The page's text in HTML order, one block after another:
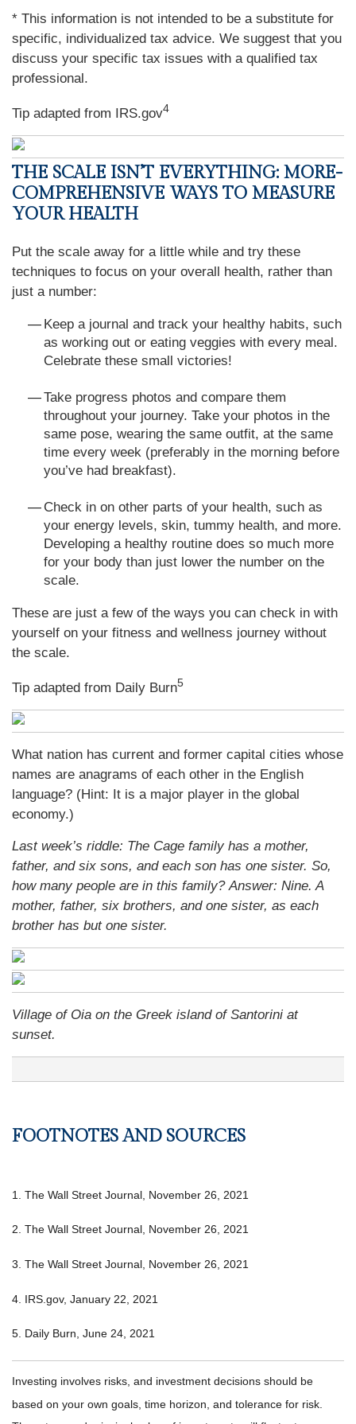
* This information is not intended to be a substitute for
specific, individualized tax advice. We suggest that you
discuss your specific tax issues with a qualified tax
professional.
Tip adapted from IRS.gov4
THE SCALE ISN’T EVERYTHING: MORE-
COMPREHENSIVE WAYS TO MEASURE
YOUR HEALTH
Put the scale away for a little while and try these
techniques to focus on your overall health, rather than
just a number:
Keep a journal and track your healthy habits, such
as working out or eating veggies with every meal.
Celebrate these small victories!
Take progress photos and compare them
throughout your journey. Take your photos in the
same pose, wearing the same outfit, at the same
time every week (preferably in the morning before
you’ve had breakfast).
Check in on other parts of your health, such as
your energy levels, skin, tummy health, and more.
Developing a healthy routine does so much more
for your body than just lower the number on the
scale.
These are just a few of the ways you can check in with
yourself on your fitness and wellness journey without
the scale.
Tip adapted from Daily Burn5
What nation has current and former capital cities whose
names are anagrams of each other in the English
language? (Hint: It is a major player in the global
economy.)
Last week’s riddle: The Cage family has a mother,
father, and six sons, and each son has one sister. So,
how many people are in this family?Answer: Nine. A
mother, father, six brothers, and one sister, as each
brother has but one sister.
Village of Oia on the Greek island of Santorini at
sunset.
FOOTNOTES AND SOURCES
1. The Wall Street Journal, November 26, 2021
2. The Wall Street Journal, November 26, 2021
3. The Wall Street Journal, November 26, 2021
4. IRS.gov, January 22, 2021
5. Daily Burn, June 24, 2021
Investing involves risks, and investment decisions should be
based on your own goals, time horizon, and tolerance for risk.